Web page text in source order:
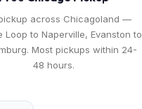
across Chicagoland —
Loop to Naperville, Evanston to
Most pickups within 24-
48 hours.